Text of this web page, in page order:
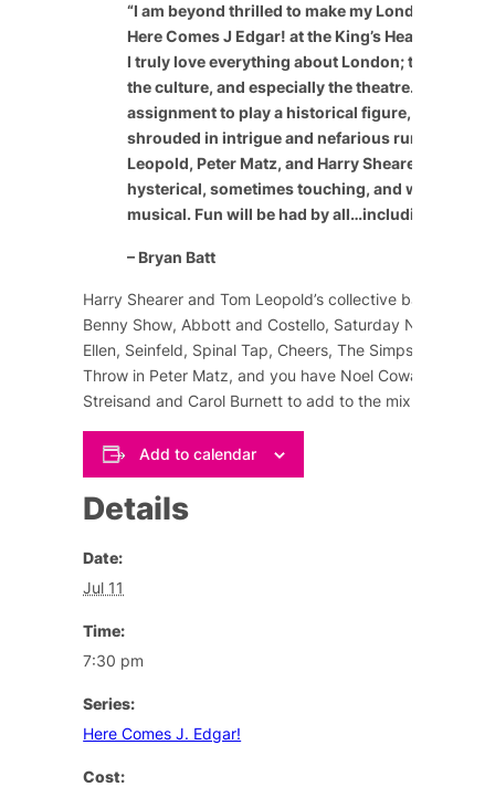
“I am beyond thrilled to make my London
Here Comes J Edgar! at the King’s Head Theatre
I truly love everything about London; the
the culture, and especially the theatre. It’s a
assignment to play a historical figure, especially
shrouded in intrigue and nefarious rumor. The
Leopold, Peter Matz, and Harry Shearer have
hysterical, sometimes touching, and wildly
musical. Fun will be had by all…including the
– Bryan Batt
Harry Shearer and Tom Leopold’s collective
Benny Show, Abbott and Costello, Saturday Night Live
Ellen, Seinfeld, Spinal Tap, Cheers,The Simpsons
Throw in Peter Matz, and you have Noel Coward
Streisand and Carol Burnett to add to the mix of
Add to calendar
Details
Date:
Jul 11
Time:
7:30 pm
Series:
Here Comes J. Edgar!
Cost: